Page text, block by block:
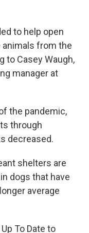
to help open
animals from the
to Casey Waugh,
manager at
the pandemic,
through
decreased.
shelters are
dogs that have
average
To Date to